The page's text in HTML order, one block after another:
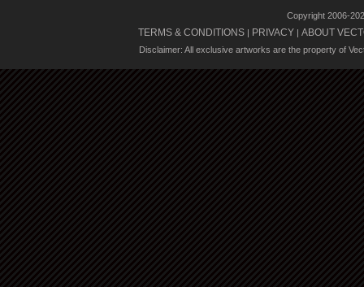
Copyright 2006-
TERMS & CONDITIONS | PRIVACY | ABOUT
Disclaimer: All exclusive artworks are the property of